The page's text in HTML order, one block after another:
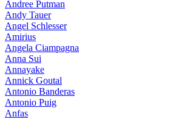
Andree Putman
Andy Tauer
Angel Schlesser
Amirius
Angela Ciampagna
Anna Sui
Annayake
Annick Goutal
Antonio Banderas
Antonio Puig
Anfas